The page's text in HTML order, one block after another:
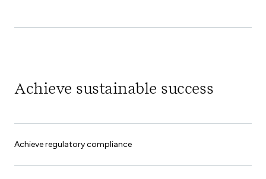
Achieve sustainable success
Achieve regulatory compliance